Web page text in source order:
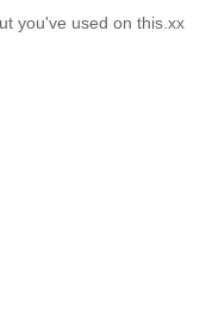
you've used on this.xx